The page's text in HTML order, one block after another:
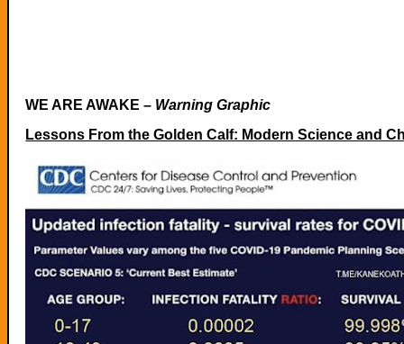
WE ARE AWAKE – Warning Graphic
Lessons From the Golden Calf: Modern Science and